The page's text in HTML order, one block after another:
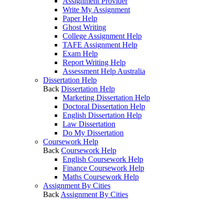
Write My Assignment
Paper Help
Ghost Writing
College Assignment Help
TAFE Assignment Help
Exam Help
Report Writing Help
Assessment Help Australia
Dissertation Help
Back Dissertation Help
Marketing Dissertation Help
Doctoral Dissertation Help
English Dissertation Help
Law Dissertation
Do My Dissertation
Coursework Help
Back Coursework Help
English Coursework Help
Finance Coursework Help
Maths Coursework Help
Assignment By Cities
Back Assignment By Cities